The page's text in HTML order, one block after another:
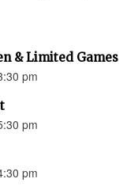
& Limited Games
pm
pm
pm